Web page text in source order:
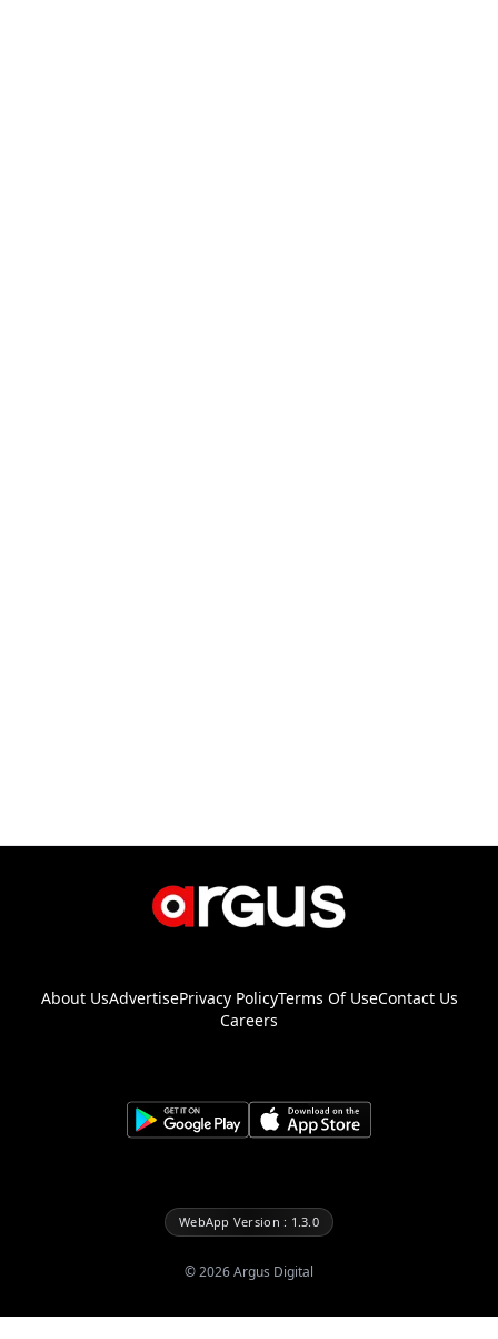
About UsAdvertisePrivacy PolicyTerms Of UseContact Us
Careers
WebApp Version : 1.3.0
©2026Argus Digital